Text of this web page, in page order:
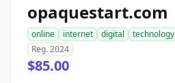
opaquestart.com
online internet digital technology
Reg. 2024
$85.00